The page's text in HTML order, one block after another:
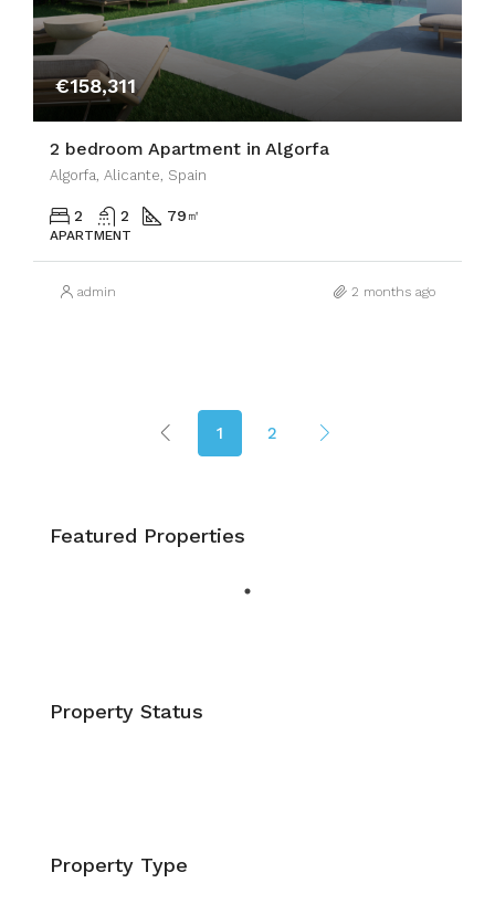
€158,311
2 bedroom Apartment in Algorfa
Algorfa, Alicante, Spain
2 2 79 ㎡
APARTMENT
admin 2 months ago
1 2
Featured Properties
Property Status
Property Type